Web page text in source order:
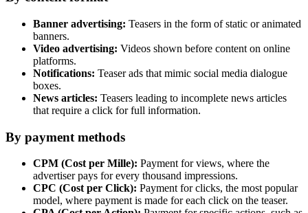
Banner advertising: Teasers in the form of static or animated
banners.
Video advertising: Videos shown before content on online
platforms.
Notifications: Teaser ads that mimic social media dialogue
boxes.
News articles: Teasers leading to incomplete news articles
that require a click for full information.
By payment methods
CPM (Cost per Mille): Payment for views, where the
advertiser pays for every thousand impressions.
CPC (Cost per Click): Payment for clicks, the most popular
model, where payment is made for each click on the teaser.